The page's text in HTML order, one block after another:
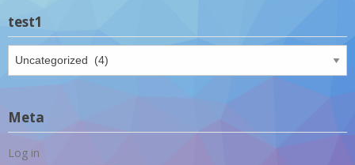
test1
test1
Meta
Log in